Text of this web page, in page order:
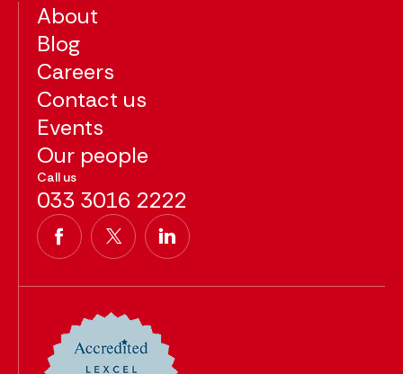
About
Blog
Careers
Contact us
Events
Our people
Call us
033 3016 2222